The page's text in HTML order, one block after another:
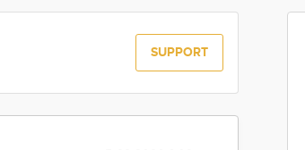
SUPPORT